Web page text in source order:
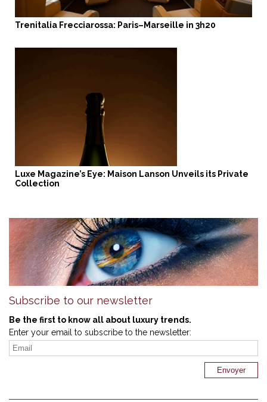
Trenitalia Frecciarossa: Paris–Marseille in 3h20
Luxe Magazine’s Eye: Maison Lanson Unveils its Private
Collection
Subscribe to our newsletter
Be the first to know all about luxury trends.
Enter your email to subscribe to the newsletter: